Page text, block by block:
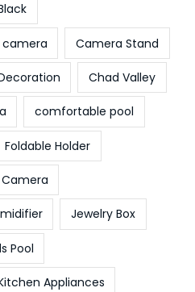
camera Camera Stand
Chad Valley
comfortable pool
Foldable Holder
Jewelry Box
Pool
Appliances